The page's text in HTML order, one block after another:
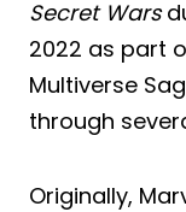
Secret Wars
2022 as part
Multiverse
through
Originally,